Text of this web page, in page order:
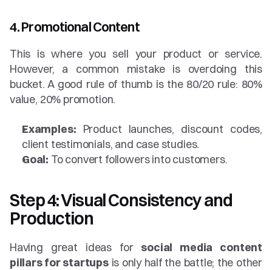
4. Promotional Content
This is where you sell your product or service.
However, a common mistake is overdoing this
bucket. A good rule of thumb is the 80/20 rule: 80%
value, 20% promotion.
Examples: Product launches, discount codes,
client testimonials, and case studies.
Goal: To convert followers into customers.
Step 4: Visual Consistency and
Production
Having great ideas for social media content
pillars for startups is only half the battle; the other